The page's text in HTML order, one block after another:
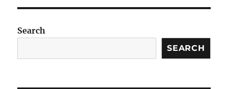
Search
SEARCH